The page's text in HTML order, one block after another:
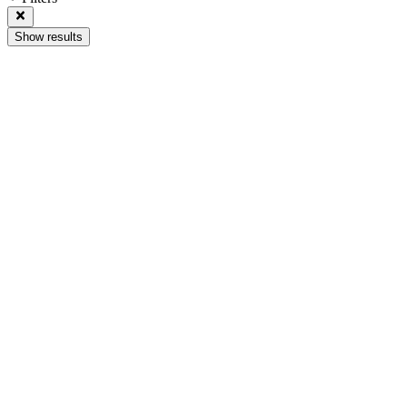
Show results